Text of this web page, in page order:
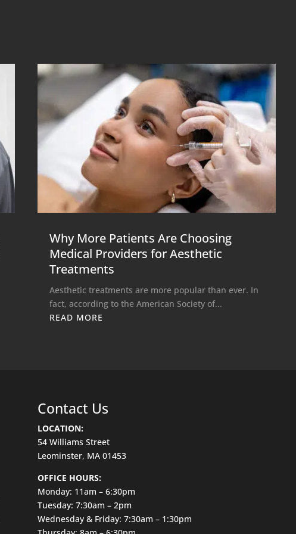
Why More Patients Are Choosing
Medical Providers for Aesthetic
Treatments
Aesthetic treatments are more popular than ever. In
fact, according to the American Society of...
READ MORE
Contact Us
LOCATION:
54 Williams Street
Leominster, MA 01453
OFFICE HOURS:
Monday: 11am – 6:30pm
Tuesday: 7:30am – 2pm
Wednesday & Friday: 7:30am – 1:30pm